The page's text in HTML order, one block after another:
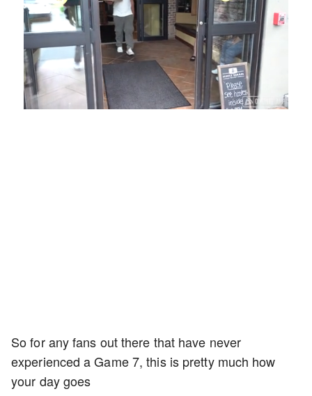
Loaded
54.00%
Playback
Rate
Captions
So for any fans out there that have never
experienced a Game 7, this is pretty much how
your day goes